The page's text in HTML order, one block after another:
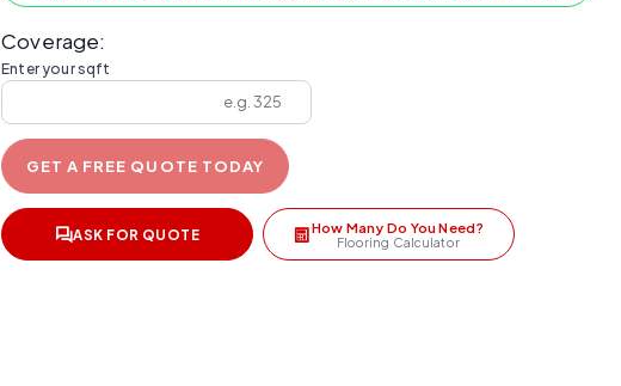
Coverage:
Enter your sqft
GET A FREE QUOTE TODAY
ASK FOR QUOTE How Many Do You Need?
Flooring Calculator